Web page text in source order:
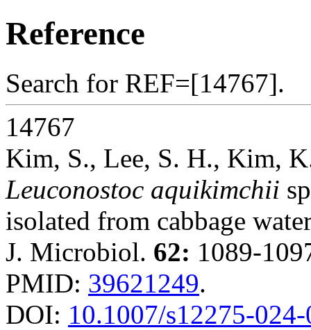
Reference
Search for REF=[14767].
14767
Kim, S., Lee, S. H., Kim,
Leuconostoc aquikimchii
isolated from cabbage
J. Microbiol. 62: 1089-
PMID: 39621249.
DOI: 10.1007/s12275-